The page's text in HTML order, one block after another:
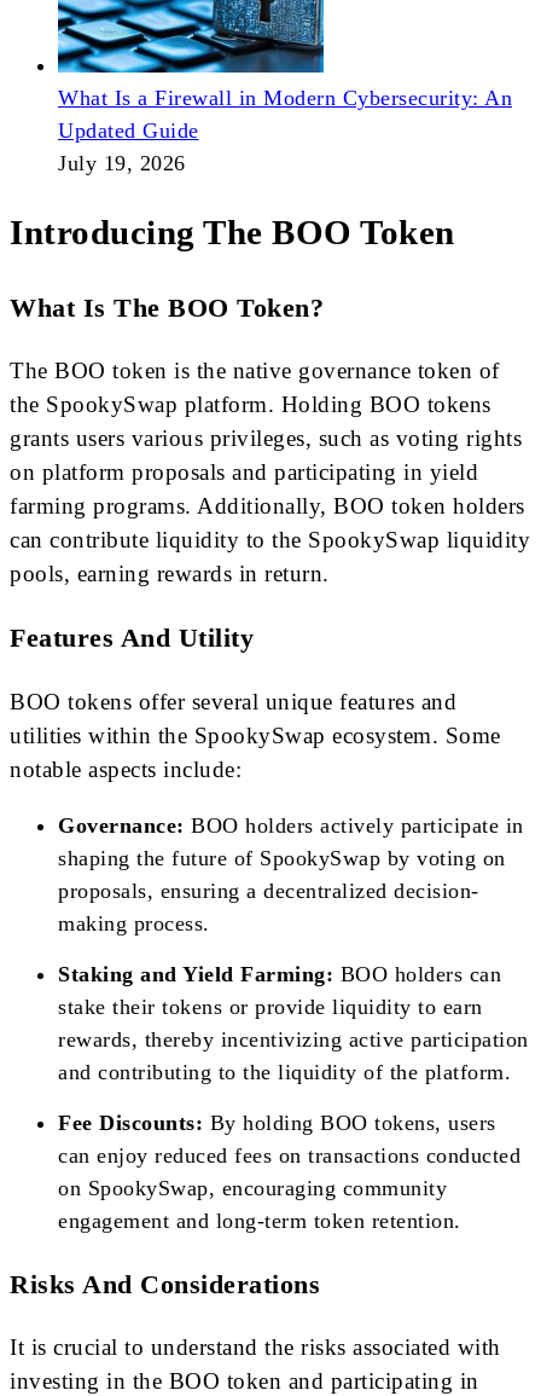
What Is a Firewall in Modern Cybersecurity: An
Updated Guide
July 19, 2026
Introducing The BOO Token
What Is The BOO Token?
The BOO token is the native governance token of
the SpookySwap platform. Holding BOO tokens
grants users various privileges, such as voting rights
on platform proposals and participating in yield
farming programs. Additionally, BOO token holders
can contribute liquidity to the SpookySwap liquidity
pools, earning rewards in return.
Features And Utility
BOO tokens offer several unique features and
utilities within the SpookySwap ecosystem. Some
notable aspects include:
Governance: BOO holders actively participate in
shaping the future of SpookySwap by voting on
proposals, ensuring a decentralized decision-
making process.
Staking and Yield Farming: BOO holders can
stake their tokens or provide liquidity to earn
rewards, thereby incentivizing active participation
and contributing to the liquidity of the platform.
Fee Discounts: By holding BOO tokens, users
can enjoy reduced fees on transactions conducted
on SpookySwap, encouraging community
engagement and long-term token retention.
Risks And Considerations
It is crucial to understand the risks associated with
investing in the BOO token and participating in